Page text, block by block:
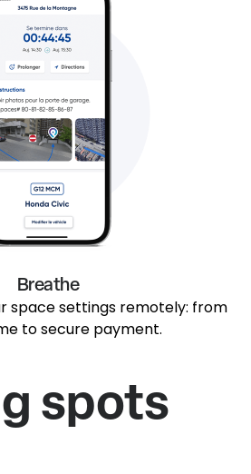
Breathe
space settings remotely: from
to secure payment.
spots